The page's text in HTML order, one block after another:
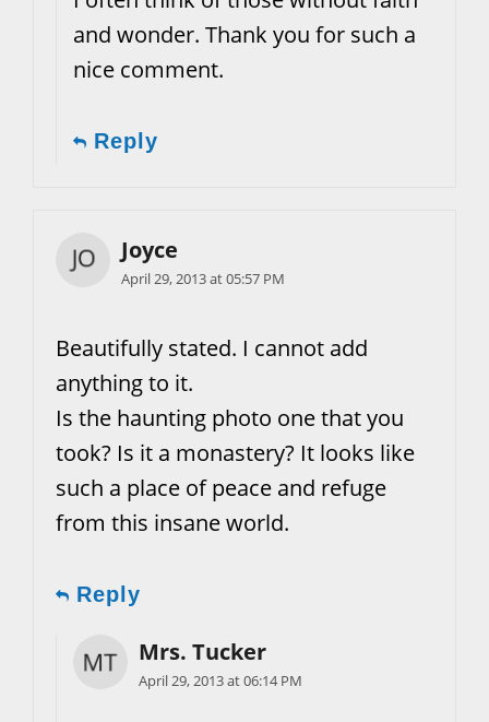
and wonder. Thank you for such a
nice comment.
Reply
Joyce
April 29, 2013 at 05:57 PM
Beautifully stated. I cannot add
anything to it.
Is the haunting photo one that you
took? Is it a monastery? It looks like
such a place of peace and refuge
from this insane world.
Reply
Mrs. Tucker
April 29, 2013 at 06:14 PM